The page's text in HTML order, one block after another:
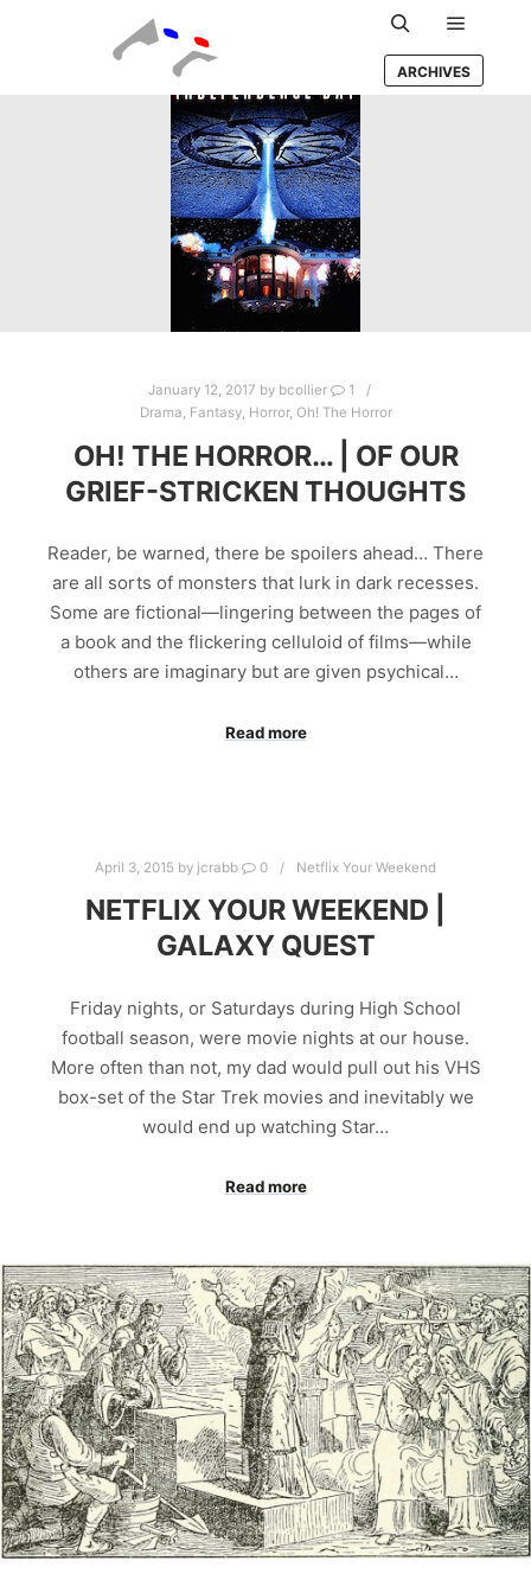
Search Main
ARCHIVES
January 12, 2017 by bcollier
1
Drama, Fantasy, Horror, Oh! The Horror
OH! THE HORROR… | OF OUR
GRIEF-STRICKEN THOUGHTS
Reader, be warned, there be spoilers ahead… There
are all sorts of monsters that lurk in dark recesses.
Some are fictional—lingering between the pages of
a book and the flickering celluloid of films—while
others are imaginary but are given psychical…
Read more
April 3, 2015 by jcrabb 0 Netflix Your Weekend
NETFLIX YOUR WEEKEND |
GALAXY QUEST
Friday nights, or Saturdays during High School
football season, were movie nights at our house.
More often than not, my dad would pull out his VHS
box-set of the Star Trek movies and inevitably we
would end up watching Star…
Read more